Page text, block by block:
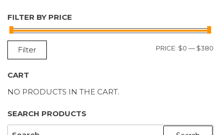
FILTER BY PRICE
Filter PRICE: $0 — $380
CART
NO PRODUCTS IN THE CART.
SEARCH PRODUCTS
SEARCH